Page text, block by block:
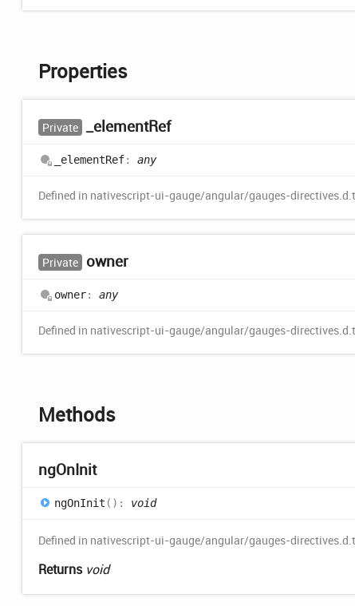
Properties
Private _elementRef
_elementRef: any
Defined in nativescript-ui-gauge/angular/gauges-
Private owner
owner: any
Defined in nativescript-ui-gauge/angular/gauges-
Methods
ngOnInit
ngOnInit ( ) : void
Defined in nativescript-ui-gauge/angular/gauges-
Returns void